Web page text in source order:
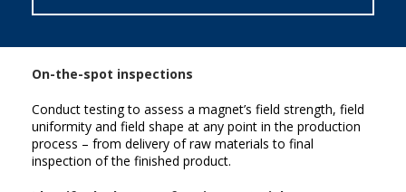
On-the-spot inspections
Conduct testing to assess a magnet’s field strength, field
uniformity and field shape at any point in the production
process – from delivery of raw materials to final
inspection of the finished product.